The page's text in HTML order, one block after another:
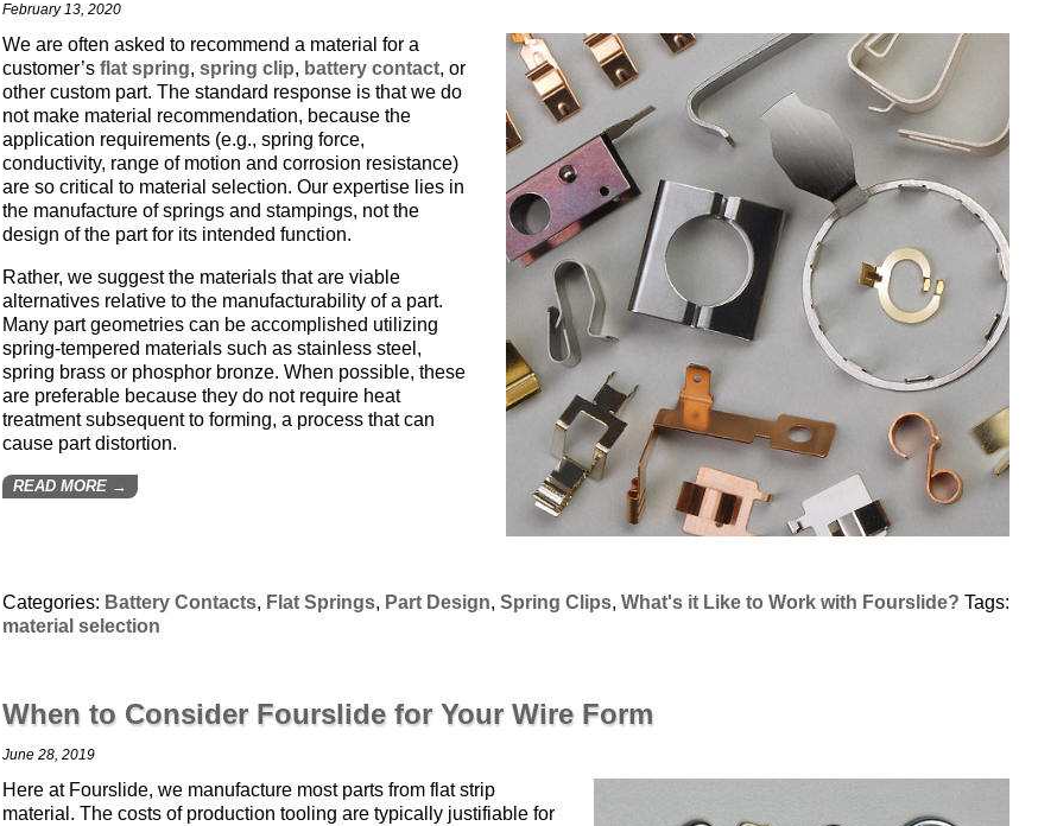
February 13, 2020
We are often asked to recommend a material for a
customer’s flat spring, spring clip, battery contact, or
other custom part. The standard response is that we do
not make material recommendation, because the
application requirements (e.g., spring force,
conductivity, range of motion and corrosion resistance)
are so critical to material selection. Our expertise lies in
the manufacture of springs and stampings, not the
design of the part for its intended function.
Rather, we suggest the materials that are viable
alternatives relative to the manufacturability of a part.
Many part geometries can be accomplished utilizing
spring-tempered materials such as stainless steel,
spring brass or phosphor bronze. When possible, these
are preferable because they do not require heat
treatment subsequent to forming, a process that can
cause part distortion.
READ MORE →
Categories: Battery Contacts, Flat Springs, Part Design, Spring Clips, What's it Like to Work with Fourslide? Tags:
material selection
When to Consider Fourslide for Your Wire Form
June 28, 2019
Here at Fourslide, we manufacture most parts from flat strip
material. The costs of production tooling are typically justifiable for